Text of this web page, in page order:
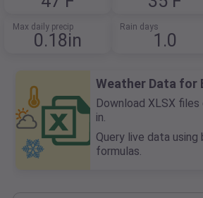
Max daily precip
0.18in
Rain days
1.0
Weather Data for
Download XLSX
in.
Query live data using
formulas.